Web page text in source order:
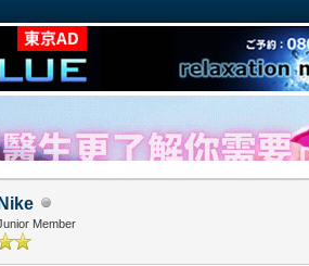
Nike
Member